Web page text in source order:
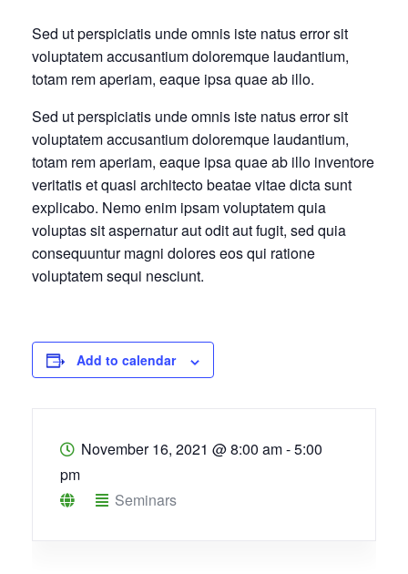
Sed ut perspiciatis unde omnis iste natus error sit
voluptatem accusantium doloremque laudantium,
totam rem aperiam, eaque ipsa quae ab illo.
Sed ut perspiciatis unde omnis iste natus error sit
voluptatem accusantium doloremque laudantium,
totam rem aperiam, eaque ipsa quae ab illo inventore
veritatis et quasi architecto beatae vitae dicta sunt
explicabo. Nemo enim ipsam voluptatem quia
voluptas sit aspernatur aut odit aut fugit, sed quia
consequuntur magni dolores eos qui ratione
voluptatem sequi nesciunt.
Add to calendar
November 16, 2021 @8:00 am - 5:00
pm
Seminars